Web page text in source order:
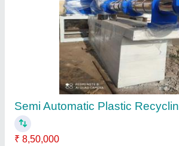
Plastic Recycle Plant
₹ 1,70,000
Capacity
model: Plastic Recycle Plant